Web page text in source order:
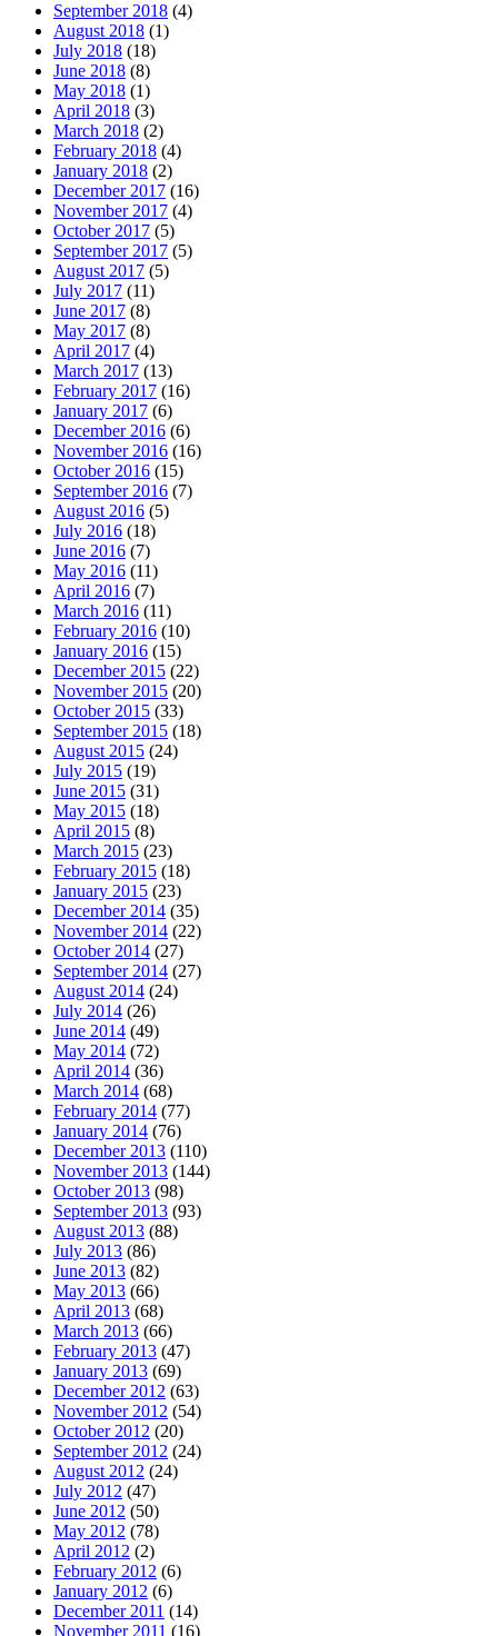
September 2018 (4)
August 2018 (1)
July 2018 (18)
June 2018 (8)
May 2018 (1)
April 2018 (3)
March 2018 (2)
February 2018 (4)
January 2018 (2)
December 2017 (16)
November 2017 (4)
October 2017 (5)
September 2017 (5)
August 2017 (5)
July 2017 (11)
June 2017 (8)
May 2017 (8)
April 2017 (4)
March 2017 (13)
February 2017 (16)
January 2017 (6)
December 2016 (6)
November 2016 (16)
October 2016 (15)
September 2016 (7)
August 2016 (5)
July 2016 (18)
June 2016 (7)
May 2016 (11)
April 2016 (7)
March 2016 (11)
February 2016 (10)
January 2016 (15)
December 2015 (22)
November 2015 (20)
October 2015 (33)
September 2015 (18)
August 2015 (24)
July 2015 (19)
June 2015 (31)
May 2015 (18)
April 2015 (8)
March 2015 (23)
February 2015 (18)
January 2015 (23)
December 2014 (35)
November 2014 (22)
October 2014 (27)
September 2014 (27)
August 2014 (24)
July 2014 (26)
June 2014 (49)
May 2014 (72)
April 2014 (36)
March 2014 (68)
February 2014 (77)
January 2014 (76)
December 2013 (110)
November 2013 (144)
October 2013 (98)
September 2013 (93)
August 2013 (88)
July 2013 (86)
June 2013 (82)
May 2013 (66)
April 2013 (68)
March 2013 (66)
February 2013 (47)
January 2013 (69)
December 2012 (63)
November 2012 (54)
October 2012 (20)
September 2012 (24)
August 2012 (24)
July 2012 (47)
June 2012 (50)
May 2012 (78)
April 2012 (2)
February 2012 (6)
January 2012 (6)
December 2011 (14)
November 2011 (16)